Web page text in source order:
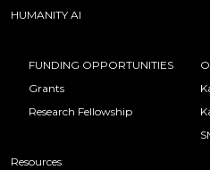
HUMANITY AI
FUNDING OPPORTUNITIES
Grants
Research Fellowship
Resources